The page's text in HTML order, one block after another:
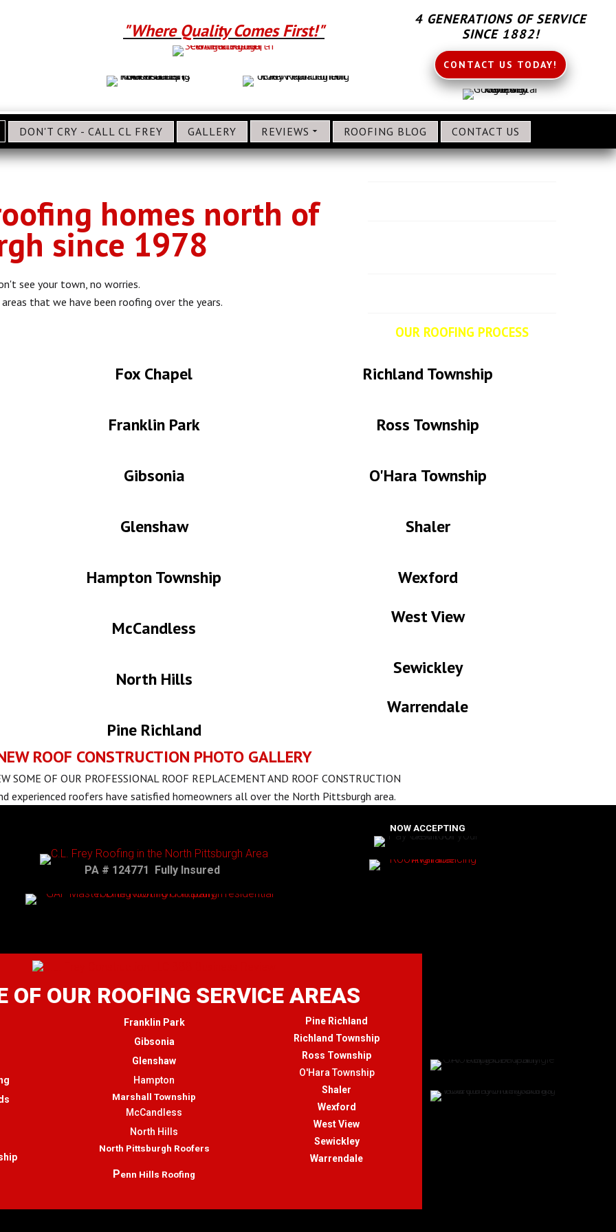
"Where Quality Comes First!"
4 GENERATIONS OF SERVICE
SINCE 1882!
CONTACT US TODAY!
DON'T CRY - CALL CL FREY GALLERY REVIEWS ROOFING BLOG CONTACT US
homes north of
since 1978
see your town, no worries.
that we have been roofing over the years.
About CL Frey Roofing
OUR ROOFING PROCESS
Fox Chapel
Franklin Park
Gibsonia
Glenshaw
HamptonTownship
McCandless
North Hills
Pine Richland
Richland Township
Ross Township
O'Hara Township
Shaler
Wexford
West View
Sewickley
Warrendale
ROOF CONSTRUCTION PHOTO GALLERY
SOME OF OUR PROFESSIONAL ROOF REPLACEMENT AND ROOF CONSTRUCTION
experienced roofers have satisfied homeowners all over the North Pittsburgh area.
PA # 124771 Fully Insured
NOW ACCEPTING
OF OUR ROOFING SERVICE AREAS
Franklin Park
Gibsonia
Glenshaw
Hampton
Marshall Township
McCandless
North Hills
North Pittsburgh Roofers
Penn Hills Roofing
Pine Richland
Richland Township
Ross Township
O'Hara Township
Shaler
Wexford
West View
Sewickley
Warrendale